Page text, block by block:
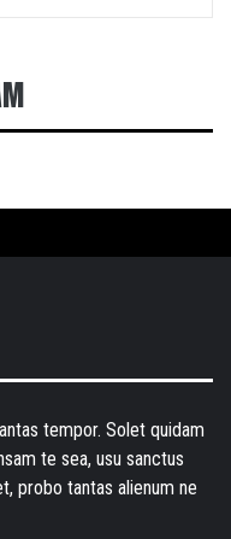
tempor. Solet quidam
te sea, usu sanctus
probo tantas alienum ne